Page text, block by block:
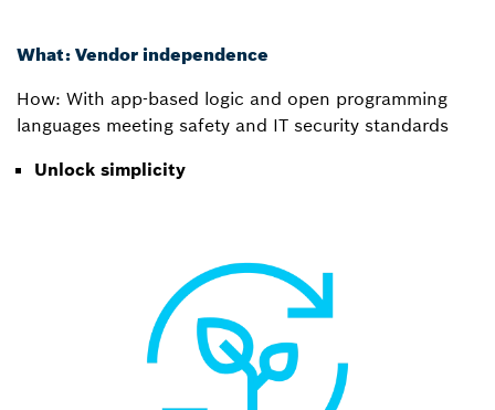
What: Vendor independence
How: With app-based logic and open programming
languages meeting safety and IT security standards
Unlock simplicity